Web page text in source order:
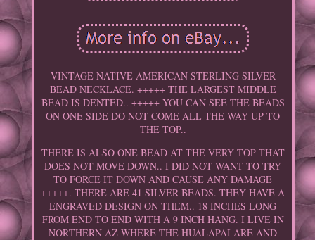
VINTAGE NATIVE AMERICAN STERLING SILVER
BEAD NECKLACE. +++++ THE LARGEST MIDDLE
BEAD IS DENTED.. +++++ YOU CAN SEE THE BEADS
ON ONE SIDE DO NOT COME ALL THE WAY UP TO
THE TOP..
THERE IS ALSO ONE BEAD AT THE VERY TOP THAT
DOES NOT MOVE DOWN.. I DID NOT WANT TO TRY
TO FORCE IT DOWN AND CAUSE ANY DAMAGE
+++++. THERE ARE 41 SILVER BEADS. THEY HAVE A
ENGRAVED DESIGN ON THEM.. 18 INCHES LONG
FROM END TO END WITH A 9 INCH HANG. I LIVE IN
NORTHERN AZ WHERE THE HUALAPAI ARE AND